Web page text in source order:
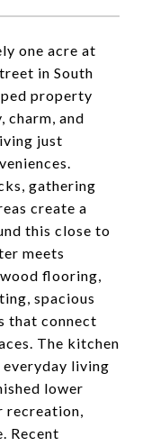
one acre at
in South
property
charm, and
just
gathering
create a
this close to
meets
flooring,
spacious
that connect
The kitchen
everyday living
lower
recreation,
Recent